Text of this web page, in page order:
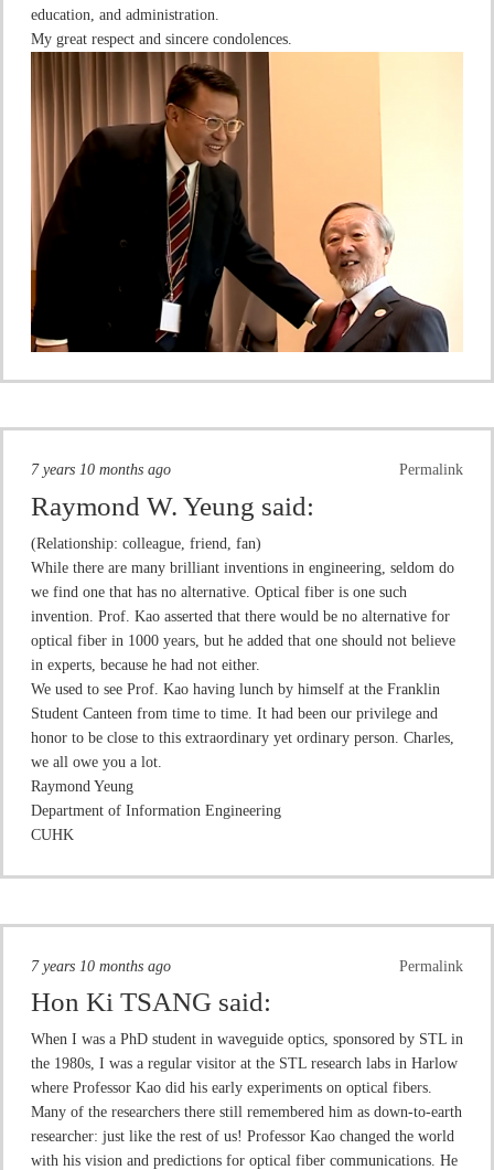
education, and administration.
My great respect and sincere condolences.
Permalink
7 years 10 months ago
Raymond W. Yeung said:
(Relationship: colleague, friend, fan)
While there are many brilliant inventions in engineering, seldom do
we find one that has no alternative. Optical fiber is one such
invention. Prof. Kao asserted that there would be no alternative for
optical fiber in 1000 years, but he added that one should not believe
in experts, because he had not either.
We used to see Prof. Kao having lunch by himself at the Franklin
Student Canteen from time to time. It had been our privilege and
honor to be close to this extraordinary yet ordinary person. Charles,
we all owe you a lot.
Raymond Yeung
Department of Information Engineering
CUHK
Permalink
7 years 10 months ago
Hon Ki TSANG said:
When I was a PhD student in waveguide optics, sponsored by STL in
the 1980s, I was a regular visitor at the STL research labs in Harlow
where Professor Kao did his early experiments on optical fibers.
Many of the researchers there still remembered him as down-to-earth
researcher: just like the rest of us! Professor Kao changed the world
with his vision and predictions for optical fiber communications. He